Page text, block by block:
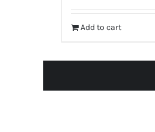
Add to cart